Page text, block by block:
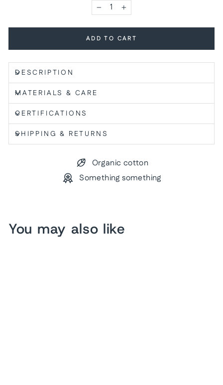
− +
ADD TO CART
DESCRIPTION
MATERIALS & CARE
CERTIFICATIONS
SHIPPING & RETURNS
Organic cotton
Something something
You may also like